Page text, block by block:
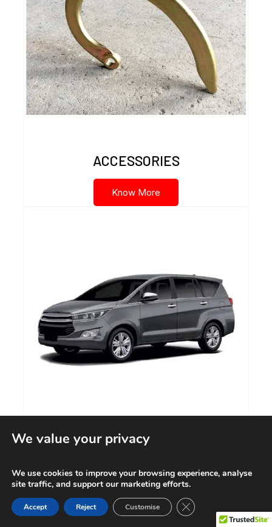
ACCESSORIES
Know More
PASSENGER CAR
Know More
We value your privacy
We use cookies to improve your browsing experience, analyse
site traffic, and support our marketing efforts.
Accept Reject Customise Close GDPR Cookie
Contact us
Open